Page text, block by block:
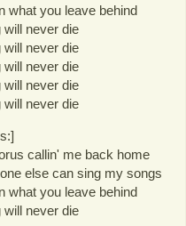
what you leave behind
will never die
will never die
will never die
will never die
will never die
callin' me back home
else can sing my songs
what you leave behind
will never die